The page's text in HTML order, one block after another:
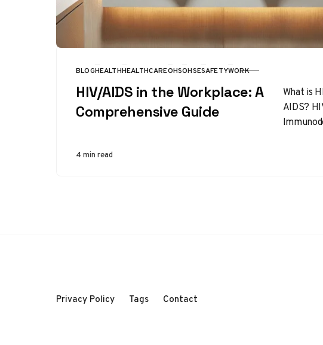
CATEGORY
BLOGHEALTHHEALTHCAREOHSOHSESAFETYWORK
HIV/AIDS in the Workplace: A
Comprehensive Guide
What is
AIDS?
4 min read
Privacy Policy Tags Contact